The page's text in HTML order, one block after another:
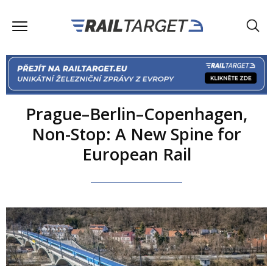
Prague–Berlin–Copenhagen,
Non-Stop: A New Spine for
European Rail